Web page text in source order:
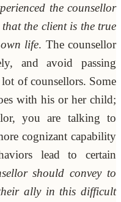
the counsellor
the client is the true
life. The counsellor
and avoid passing
of counsellors. Some
with his or her child;
you are talking to
cognizant capability
lead to certain
should convey to
ally in this difficult